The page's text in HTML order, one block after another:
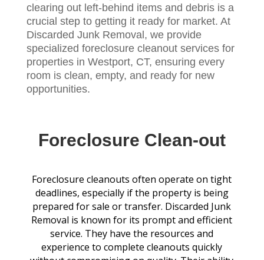
clearing out left-behind items and debris is a
crucial step to getting it ready for market. At
Discarded Junk Removal, we provide
specialized foreclosure cleanout services for
properties in Westport, CT, ensuring every
room is clean, empty, and ready for new
opportunities.
Foreclosure Clean-out
Foreclosure cleanouts often operate on tight
deadlines, especially if the property is being
prepared for sale or transfer. Discarded Junk
Removal is known for its prompt and efficient
service. They have the resources and
experience to complete cleanouts quickly